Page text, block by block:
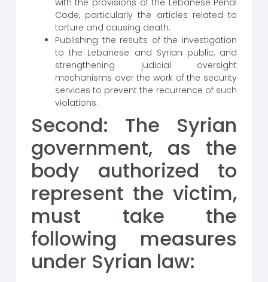
with the provisions of the Lebanese Penal
Code, particularly the articles related to
torture and causing death.
Publishing the results of the investigation
to the Lebanese and Syrian public, and
strengthening judicial oversight
mechanisms over the work of the security
services to prevent the recurrence of such
violations.
Second: The Syrian
government, as the
body authorized to
represent the victim,
must take the
following measures
under Syrian law: